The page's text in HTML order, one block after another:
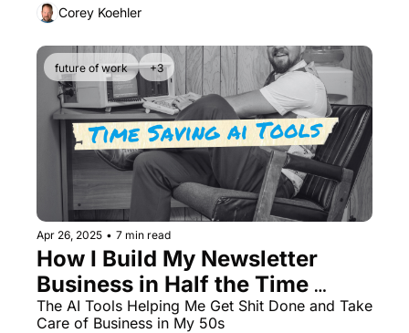
Corey Koehler
future of work +3
Apr 26, 2025 • 7 min read
How I Build My Newsletter
Business in Half the Time
Using 3 AI Tools
The AI Tools Helping Me Get Shit Done and Take
Care of Business in My 50s